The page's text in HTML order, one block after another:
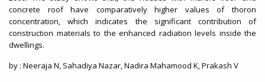
concrete roof have comparatively higher values of thoron
concentration, which indicates the significant contribution of
construction materials to the enhanced radiation levels inside the
dwellings.
by : Neeraja N, Sahadiya Nazar, Nadira Mahamood K, Prakash V